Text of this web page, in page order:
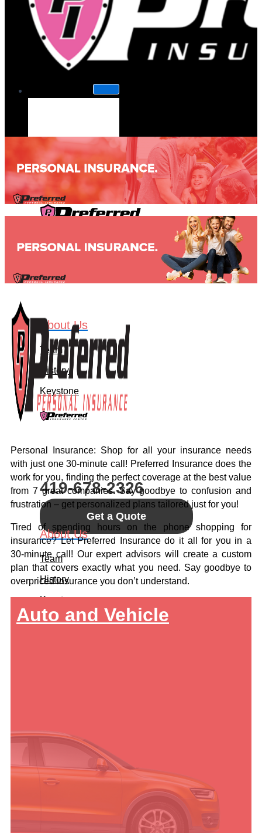
About Us
Team
History
Keystone
Call For A Quote:
419-678-2326
Get a Quote
About Us
Team
History
Keystone
About Us
History
Personal Insurance: Shop for all your insurance needs
with just one 30-minute call! Preferred Insurance does the
work for you, finding the perfect coverage at the best value
from 7 great companies. Say goodbye to confusion and
frustration – get personalized plans tailored just for you!
Tired of spending hours on the phone shopping for
insurance? Let Preferred Insurance do it all for you in a
30-minute call! Our expert advisors will create a custom
plan that covers exactly what you need. Say goodbye to
overpriced insurance you don’t understand.
Auto and Vehicle